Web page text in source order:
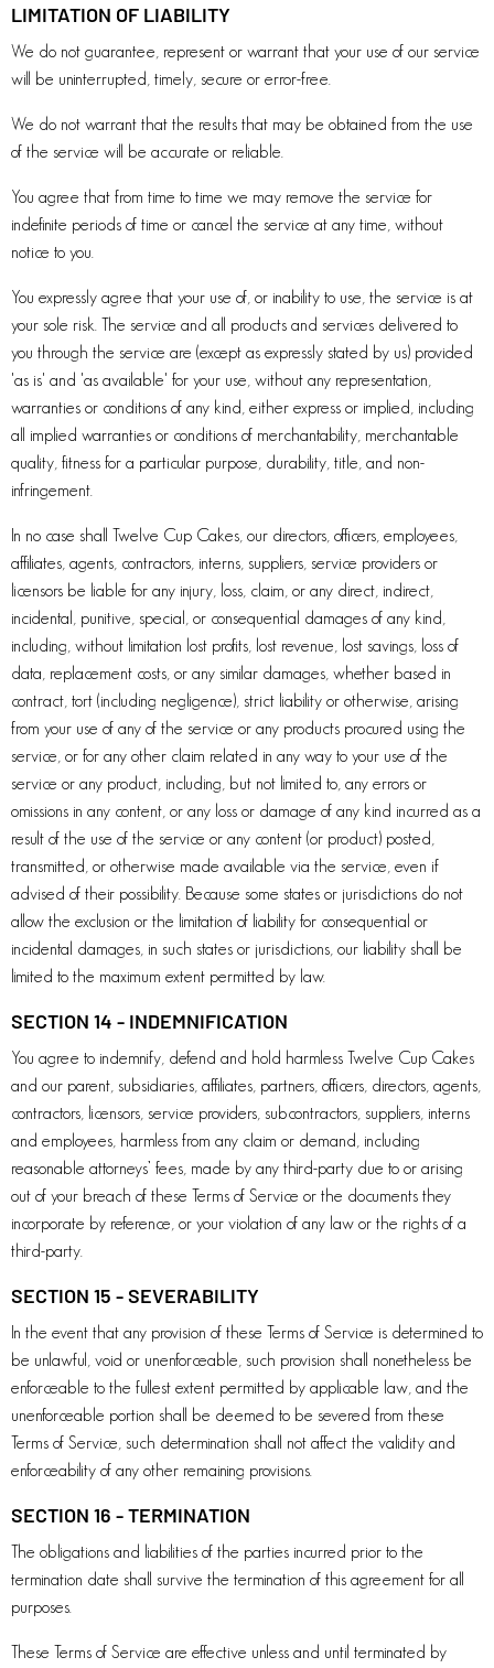
LIMITATION OF LIABILITY
We do not guarantee, represent or warrant that your use of our service
will be uninterrupted, timely, secure or error-free.
We do not warrant that the results that may be obtained from the use
of the service will be accurate or reliable.
You agree that from time to time we may remove the service for
indefinite periods of time or cancel the service at any time, without
notice to you.
You expressly agree that your use of, or inability to use, the service is at
your sole risk. The service and all products and services delivered to
you through the service are (except as expressly stated by us) provided
'as is' and 'as available' for your use, without any representation,
warranties or conditions of any kind, either express or implied, including
all implied warranties or conditions of merchantability, merchantable
quality, fitness for a particular purpose, durability, title, and non-
infringement.
In no case shall Twelve Cup Cakes, our directors, officers, employees,
affiliates, agents, contractors, interns, suppliers, service providers or
licensors be liable for any injury, loss, claim, or any direct, indirect,
incidental, punitive, special, or consequential damages of any kind,
including, without limitation lost profits, lost revenue, lost savings, loss of
data, replacement costs, or any similar damages, whether based in
contract, tort (including negligence), strict liability or otherwise, arising
from your use of any of the service or any products procured using the
service, or for any other claim related in any way to your use of the
service or any product, including, but not limited to, any errors or
omissions in any content, or any loss or damage of any kind incurred as a
result of the use of the service or any content (or product) posted,
transmitted, or otherwise made available via the service, even if
advised of their possibility. Because some states or jurisdictions do not
allow the exclusion or the limitation of liability for consequential or
incidental damages, in such states or jurisdictions, our liability shall be
limited to the maximum extent permitted by law.
SECTION 14 - INDEMNIFICATION
You agree to indemnify, defend and hold harmless Twelve Cup Cakes
and our parent, subsidiaries, affiliates, partners, officers, directors, agents,
contractors, licensors, service providers, subcontractors, suppliers, interns
and employees, harmless from any claim or demand, including
reasonable attorneys’ fees, made by any third-party due to or arising
out of your breach of these Terms of Service or the documents they
incorporate by reference, or your violation of any law or the rights of a
third-party.
SECTION 15 - SEVERABILITY
In the event that any provision of these Terms of Service is determined to
be unlawful, void or unenforceable, such provision shall nonetheless be
enforceable to the fullest extent permitted by applicable law, and the
unenforceable portion shall be deemed to be severed from these
Terms of Service, such determination shall not affect the validity and
enforceability of any other remaining provisions.
SECTION 16 - TERMINATION
The obligations and liabilities of the parties incurred prior to the
termination date shall survive the termination of this agreement for all
purposes.
These Terms of Service are effective unless and until terminated by